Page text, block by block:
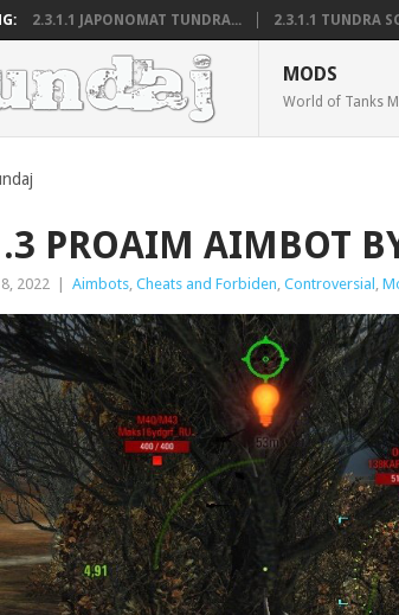
2.3.1.1 JAPONOMAT TUNDRA... 2.3.1.1 TUNDRA
MODS
World of Tanks
PROAIM AIMBOT
2022 Aimbots, Cheats and Forbiden, Controversial ,